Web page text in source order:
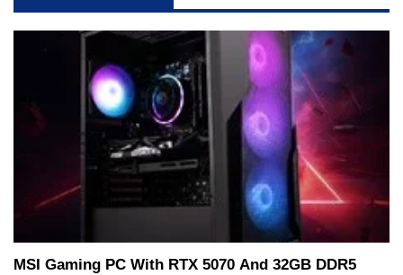
MSI Gaming PC With RTX 5070 And 32GB DDR5